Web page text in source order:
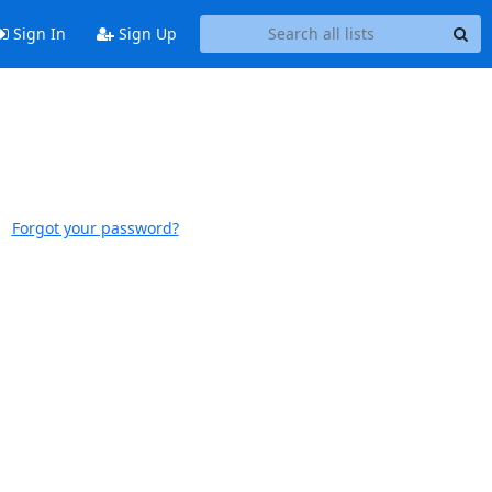
Sign In Sign Up
Forgot your password?